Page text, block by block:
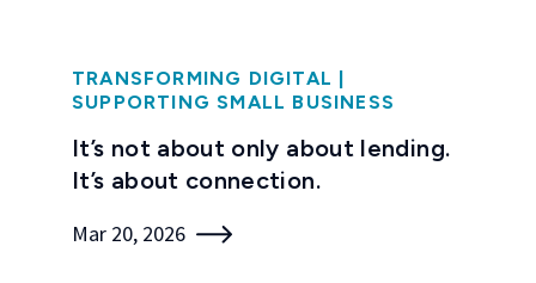
TRANSFORMING DIGITAL
SUPPORTING SMALL BUSINESS
It’s not about only about lending.
It’s about connection.
Mar 20, 2026